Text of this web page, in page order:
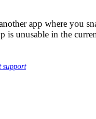
app where you
is unusable in the
support